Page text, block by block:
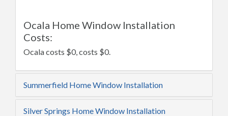
Ocala Home Window Installation
Costs:
Ocala costs $0, costs $0.
Summerfield Home Window Installation
Silver Springs Home Window Installation